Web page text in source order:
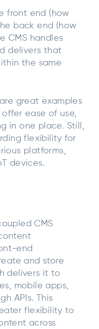
front end (how
back end (how
CMS handles
delivers that
the same
great examples
ease of use,
in one place. Still,
flexibility for
platforms,
devices.
CMS
end
and store
delivers it to
mobile apps,
APIs. This
flexibility to
across